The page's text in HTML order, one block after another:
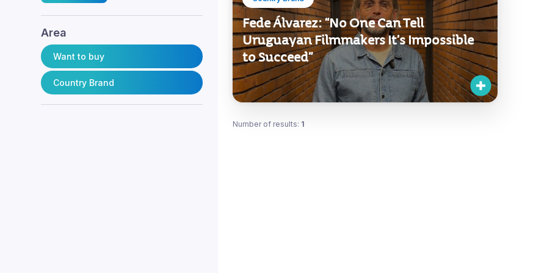
Area
Want to buy
Country Brand
Fede Álvarez: “No One Can Tell
Uruguayan Filmmakers It’s Impossible
to Succeed”
Number of results: 1